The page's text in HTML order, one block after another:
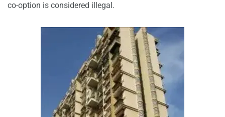
co-option is considered illegal.